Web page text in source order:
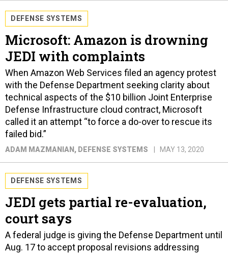
DEFENSE SYSTEMS
Microsoft: Amazon is drowning
JEDI with complaints
When Amazon Web Services filed an agency protest
with the Defense Department seeking clarity about
technical aspects of the $10 billion Joint Enterprise
Defense Infrastructure cloud contract, Microsoft
called it an attempt “to force a do-over to rescue its
failed bid.”
ADAM MAZMANIAN , DEFENSE SYSTEMS MAY 13, 2020
DEFENSE SYSTEMS
JEDI gets partial re-evaluation,
court says
A federal judge is giving the Defense Department until
Aug. 17 to accept proposal revisions addressing